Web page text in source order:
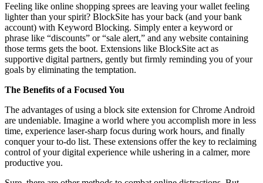
Feeling like online shopping sprees are leaving your wallet feeling
lighter than your spirit? BlockSite has your back (and your bank
account) with Keyword Blocking. Simply enter a keyword or
phrase like “discounts” or “sale alert,” and any website containing
those terms gets the boot. Extensions like BlockSite act as
supportive digital partners, gently but firmly reminding you of your
goals by eliminating the temptation.
The Benefits of a Focused You
The advantages of using a block site extension for Chrome Android
are undeniable. Imagine a world where you accomplish more in less
time, experience laser-sharp focus during work hours, and finally
conquer your to-do list. These extensions offer the key to reclaiming
control of your digital experience while ushering in a calmer, more
productive you.